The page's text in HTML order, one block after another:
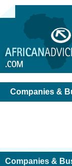
Companies &
Companies &